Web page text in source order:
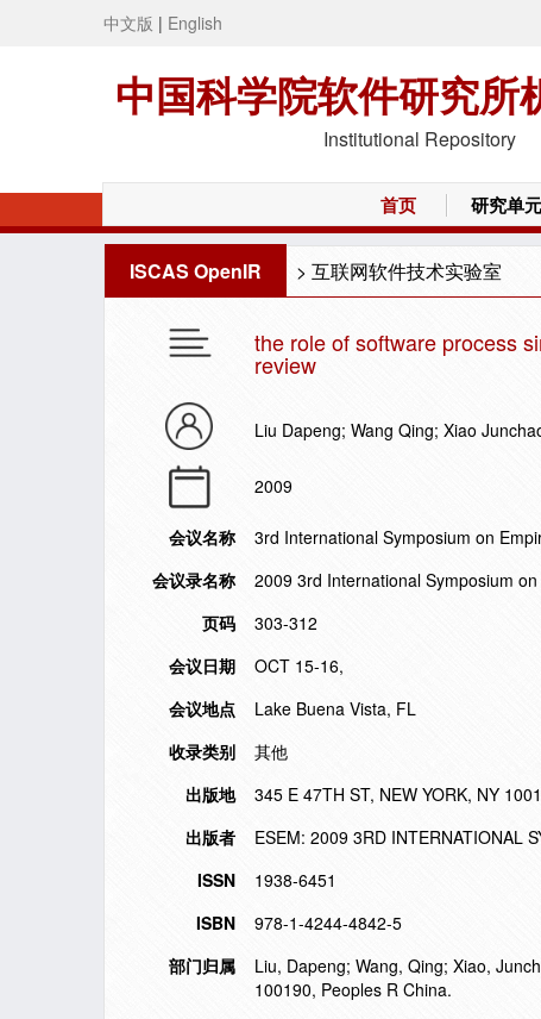
中文版 | English
中国科学院软件研究所
Institutional Repository
首页 研究单
ISCAS OpenIR > 互联网软件技术实验室
the role of software process
review
Liu Dapeng; Wang Qing; Xiao
2009
会议名称
3rd International Symposium on
会议录名称
2009 3rd International Symposium
页码
303-312
会议日期
OCT 15-16,
会议地点
Lake Buena Vista, FL
收录类别
其他
出版地
345 E 47TH ST, NEW YORK, NY
出版者
ESEM: 2009 3RD INTERNATIONAL
ISSN
1938-6451
ISBN
978-1-4244-4842-5
部门归属
Liu, Dapeng; Wang, Qing; Xiao,
100190, Peoples R China.